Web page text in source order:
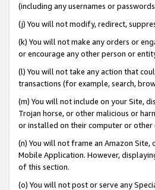
(including any usernames or
(j) You will not modify, redirect,
(k) You will not make any orders or
or encourage any other person or
(l) You will not take any action that
transactions (for example, search,
(m) You will not include on your Site,
Trojan horse, or other malicious or
or installed on their computer or other
(n) You will not frame an Amazon
Mobile Application. However,
of this section.
(o) You will not post or serve any